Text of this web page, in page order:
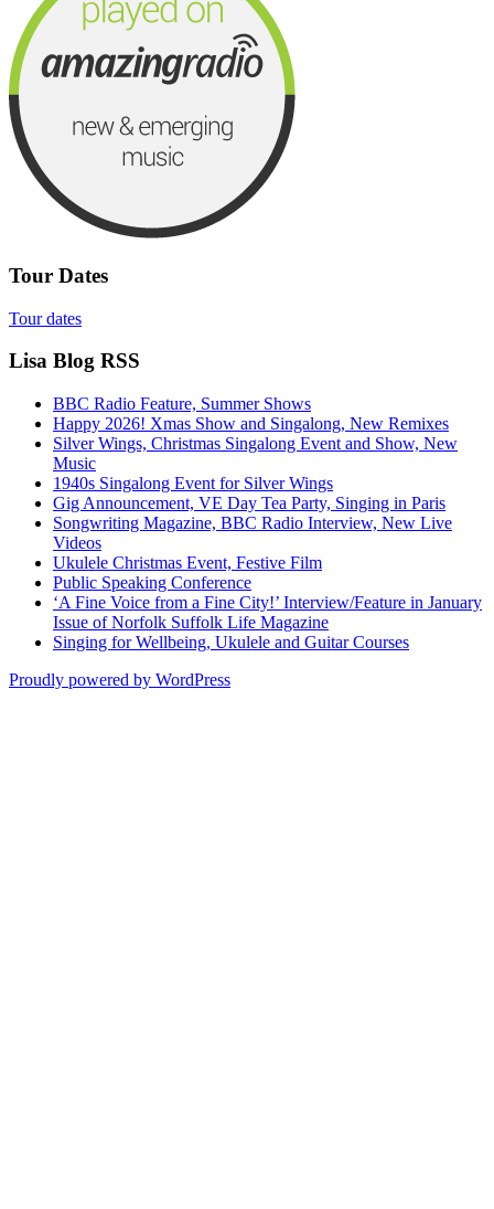
Tour Dates
Tour dates
Lisa Blog RSS
BBC Radio Feature, Summer Shows
Happy 2026! Xmas Show and Singalong, New Remixes
Silver Wings, Christmas Singalong Event and Show, New
Music
1940s Singalong Event for Silver Wings
Gig Announcement, VE Day Tea Party, Singing in Paris
Songwriting Magazine, BBC Radio Interview, New Live
Videos
Ukulele Christmas Event, Festive Film
Public Speaking Conference
‘A Fine Voice from a Fine City!’ Interview/Feature in January
Issue of Norfolk Suffolk Life Magazine
Singing for Wellbeing, Ukulele and Guitar Courses
Proudly powered by WordPress